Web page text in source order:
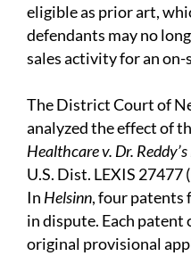
eligible as prior art,
defendants may no
sales activity for an on-
The District Court of
analyzed the effect of
Healthcare v. Dr. Reddy’s
U.S. Dist. LEXIS 27477
In Helsinn, four patents
in dispute. Each
original provisional